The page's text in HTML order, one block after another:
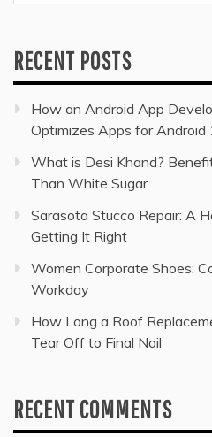
for:
RECENT POSTS
How an Android App
Optimizes Apps for Android
What is Desi Khand?
Than White Sugar
Sarasota Stucco Repair: A
Getting It Right
Women Corporate Shoes:
Workday
How Long a Roof
Tear Off to Final Nail
RECENT COMMENTS